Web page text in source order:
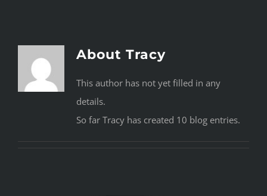
CONTACT
About Tracy
This author has not yet filled in any
details.
So far Tracy has created 10 blog entries.